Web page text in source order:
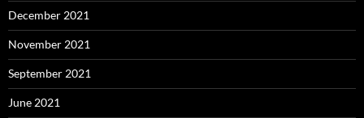
December 2021
November 2021
September 2021
June 2021